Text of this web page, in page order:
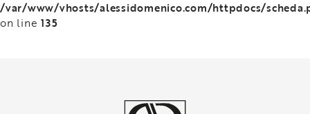
/var/www/vhosts/alessidomenico.com/httpdocs/
on line 135